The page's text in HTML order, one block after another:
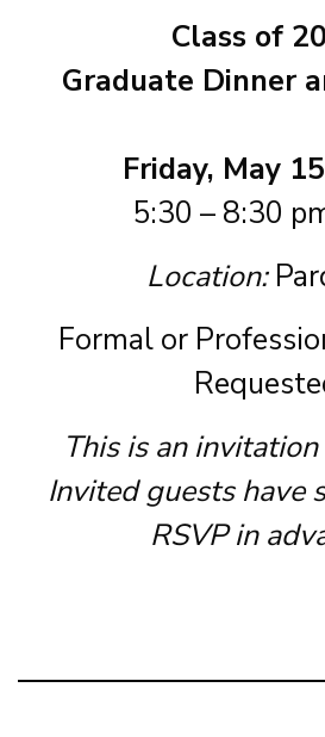
Class of
Graduate Dinner
Friday, May
5:30 – 8:30
Location:
Formal or
This is an
Invited guests have
RSVP in